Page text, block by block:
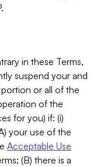
in these Terms,
suspend your and
or all of the
of the
for you) if: (i)
your use of the
Acceptable Use
(B) there is a